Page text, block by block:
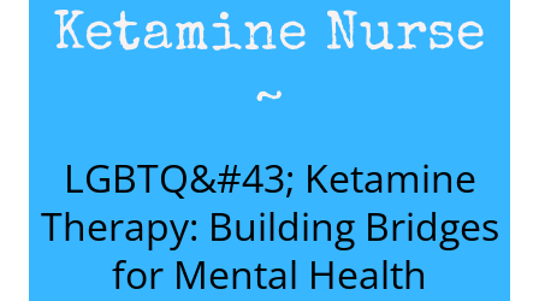
Ketamine Nurse
~
LGBTQ&#43; Ketamine
Therapy: Building Bridges
for Mental Health